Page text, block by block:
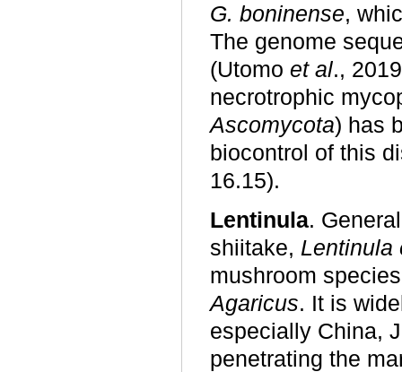
G. boninense,
The genome
(Utomo et al.,
necrotrophic
Ascomycota) has
biocontrol of this
16.15).
Lentinula.
shiitake, Lentinula
mushroom
Agaricus. It is
especially China,
penetrating the